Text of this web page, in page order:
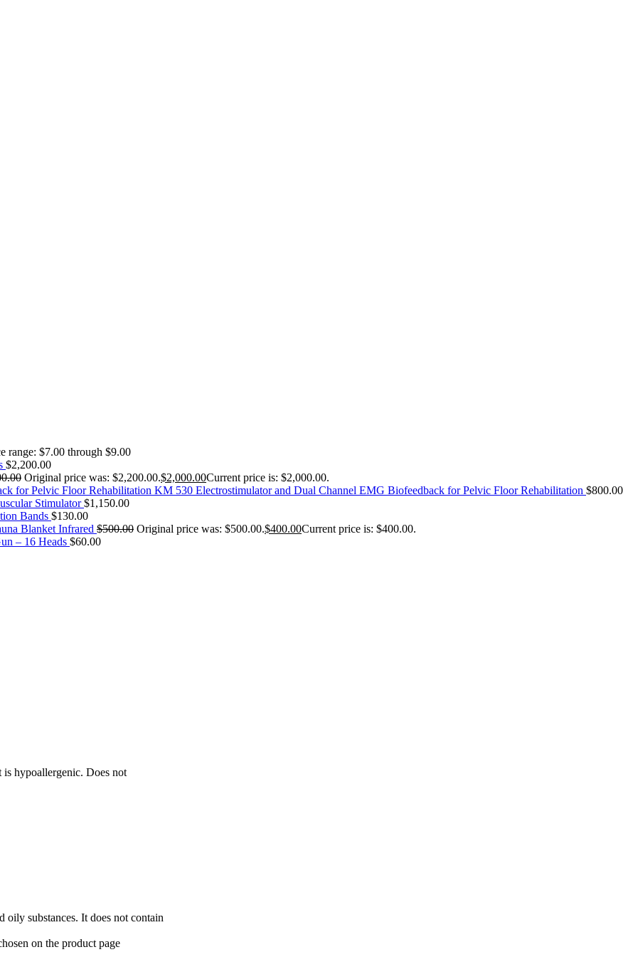
range: $7.00 through $9.00
$2,200.00
Original price was: $2,200.00.$2,000.00Current price is: $2,000.00.
KM 530 Electrostimulator and Dual Channel EMG Biofeedback for Pelvic Floor Rehabilitation $800.00
Stimulator$1,150.00
Bands $130.00
Blanket Infrared $500.00 Original price was: $500.00.$400.00Current price is: $400.00.
– 16 Heads $60.00
hypoallergenic. Does not
substances. It does not contain
on the product page